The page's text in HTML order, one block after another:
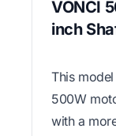
VONCI
inch
This
500W
with a